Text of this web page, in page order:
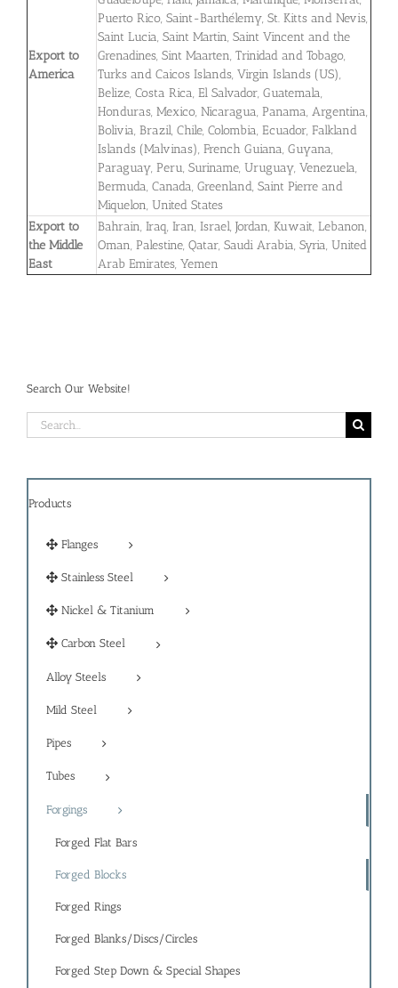
Export to
America
Puerto Rico, Saint-Barthélemy, St. Kitts and Nevis,
Saint Lucia, Saint Martin, Saint Vincent and the
Grenadines, Sint Maarten, Trinidad and Tobago,
Turks and Caicos Islands, Virgin Islands (US),
Belize, Costa Rica, El Salvador, Guatemala,
Honduras, Mexico, Nicaragua, Panama, Argentina,
Bolivia, Brazil, Chile, Colombia, Ecuador, Falkland
Islands (Malvinas), French Guiana, Guyana,
Paraguay, Peru, Suriname, Uruguay, Venezuela,
Bermuda, Canada, Greenland, Saint Pierre and
Miquelon, United States
Export to
the Middle
East
Bahrain, Iraq, Iran, Israel, Jordan, Kuwait, Lebanon,
Oman, Palestine, Qatar, Saudi Arabia, Syria, United
Arab Emirates, Yemen
Search Our Website!
Search
for:
Products
Flanges
Stainless Steel
Nickel & Titanium
Carbon Steel
Alloy Steels
Mild Steel
Pipes
Tubes
Forgings
Forged Flat Bars
Forged Blocks
Forged Rings
Forged Blanks/Discs/Circles
Forged Step Down & Special Shapes